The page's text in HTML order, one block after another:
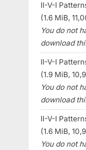
II-V-I
(1.6 MiB,
You do not
download
II-V-I
(1.9 MiB,
You do not
download
II-V-I
(1.6 MiB,
You do not